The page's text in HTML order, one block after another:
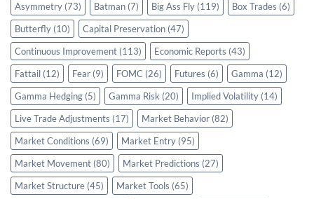
Asymmetry (73) Batman (7) Big Ass Fly (119) Box Trades (6)
Butterfly (10) Capital Preservation (47)
Continuous Improvement (113) Economic Reports (43)
Fattail (12) Fear (9) FOMC (26) Futures (6) Gamma (12)
Gamma Hedging (5) Gamma Risk (20) Implied Volatility (14)
Live Trade Adjustments (17) Market Behavior (82)
Market Conditions (69) Market Entry (95)
Market Movement (80) Market Predictions (27)
Market Structure (45) Market Tools (65)